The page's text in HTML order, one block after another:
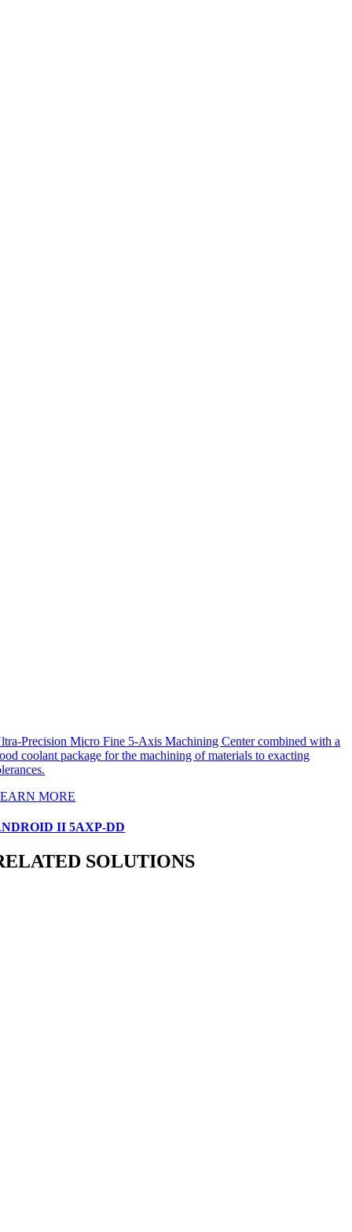
Precision Micro Fine 5-Axis Machining Center combined with a
coolant package for the machining of materials to exacting
MORE
II 5AXP-DD
SOLUTIONS